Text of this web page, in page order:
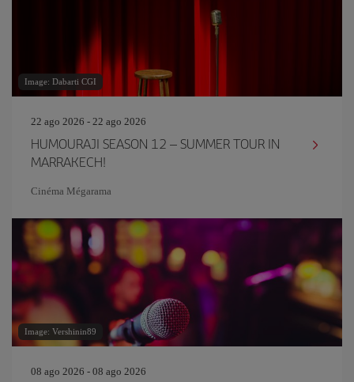
Image: Dabarti CGI
22 ago 2026 - 22 ago 2026
HUMOURAJI SEASON 12 – SUMMER TOUR IN
MARRAKECH!
Cinéma Mégarama
Image: Vershinin89
08 ago 2026 - 08 ago 2026